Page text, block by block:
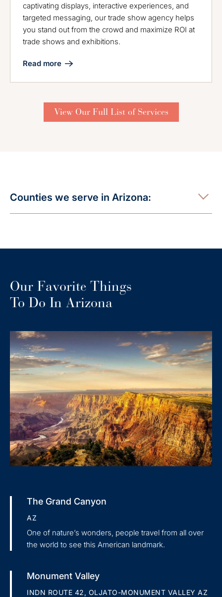
captivating displays, interactive experiences, and
targeted messaging, our trade show agency helps
you stand out from the crowd and maximize ROI at
trade shows and exhibitions.
Read more
View Our Full List of Services
Counties we serve in Arizona:
Our Favorite Things
To Do In Arizona
The Grand Canyon
AZ
One of nature’s wonders, people travel from all over
the world to see this American landmark.
Monument Valley
INDN ROUTE 42, OLJATO-MONUMENT VALLEY AZ